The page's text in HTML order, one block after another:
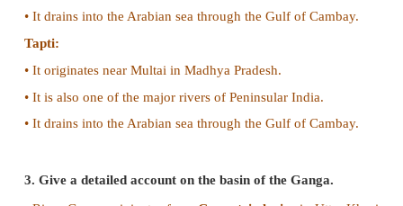
• All these distributaries form the delta of
one of the largest deltas in India.
• The Mahanadi empties its water in the Bay of
Godavari:
• Godavari is the longest of the Peninsular rivers.